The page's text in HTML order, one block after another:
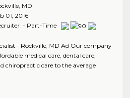
, MD
01, 2016
- Part-Time
- Rockville, MD Ad Our company
medical care, dental care,
chiropractic care to the average